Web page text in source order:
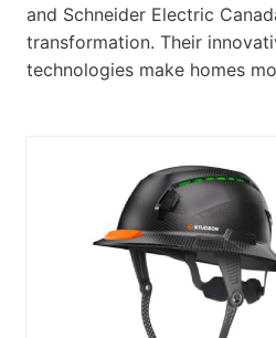
and Schneider Electric
transformation. Their
technologies make homes